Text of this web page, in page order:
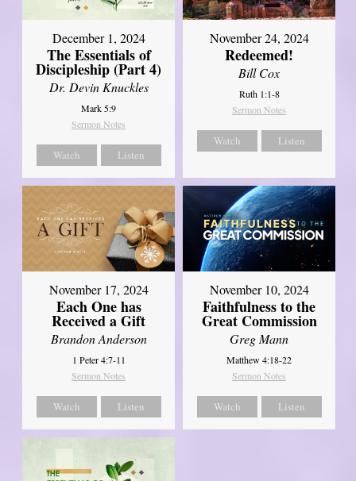
December 1, 2024
The Essentials of
Discipleship (Part 4)
Dr. Devin Knuckles
Mark 5:9
Sermon Notes
Watch Listen
November 24, 2024
Redeemed!
Bill Cox
Ruth 1:1-8
Sermon Notes
Watch Listen
November 17, 2024
Each One has
Received a Gift
Brandon Anderson
1 Peter 4:7-11
Sermon Notes
Watch Listen
November 10, 2024
Faithfulness to the
Great Commission
Greg Mann
Matthew 4:18-22
Sermon Notes
Watch Listen